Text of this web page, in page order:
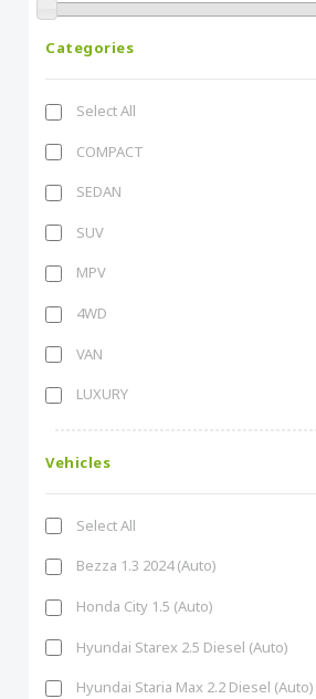
Categories
Select All
COMPACT
SEDAN
SUV
MPV
4WD
VAN
LUXURY
Vehicles
Select All
Bezza 1.3 2024 (Auto)
Honda City 1.5 (Auto)
Hyundai Starex 2.5 Diesel (Auto)
Hyundai Staria Max 2.2 Diesel (Auto)